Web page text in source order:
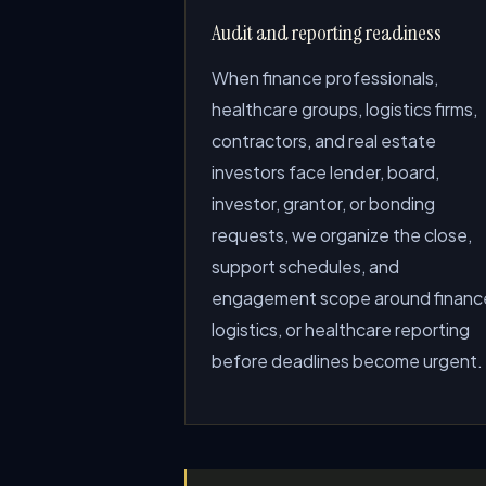
Audit and reporting readiness
When finance professionals,
healthcare groups, logistics firms,
contractors, and real estate
investors face lender, board,
investor, grantor, or bonding
requests, we organize the close,
support schedules, and
engagement scope around
logistics, or healthcare reporting
before deadlines become urgent.